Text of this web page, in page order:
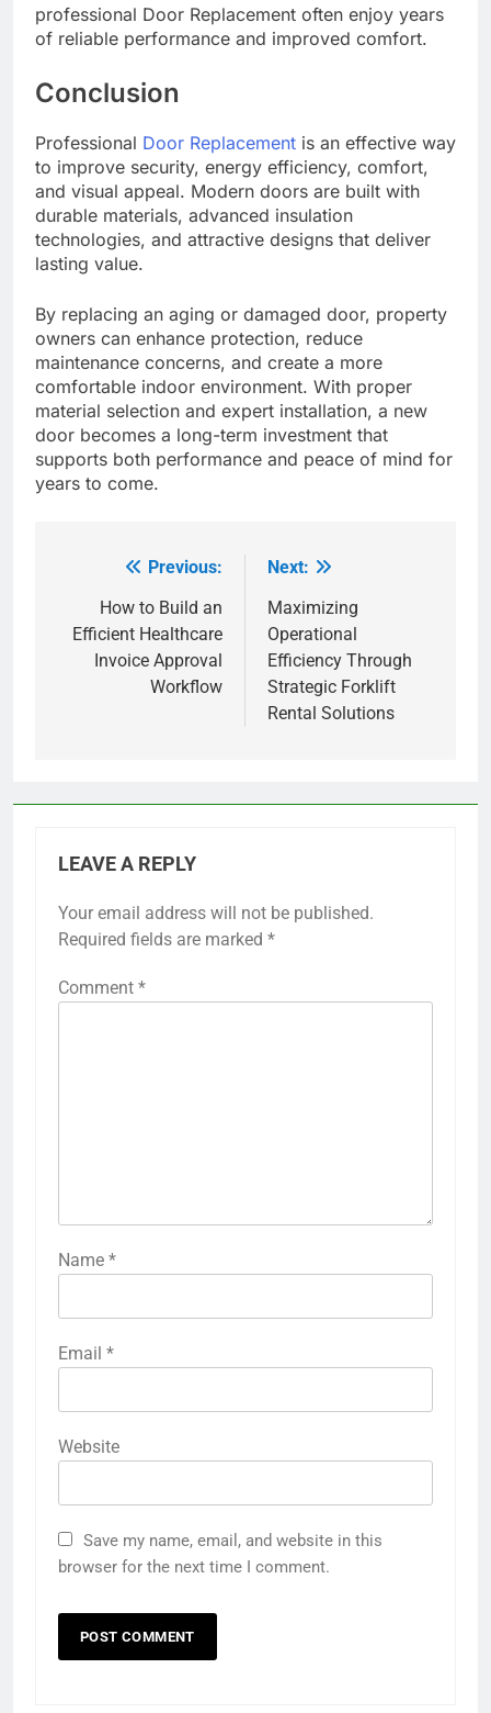
professional Door Replacement often enjoy years
of reliable performance and improved comfort.
Conclusion
Professional Door Replacement is an effective way
to improve security, energy efficiency, comfort,
and visual appeal. Modern doors are built with
durable materials, advanced insulation
technologies, and attractive designs that deliver
lasting value.
By replacing an aging or damaged door, property
owners can enhance protection, reduce
maintenance concerns, and create a more
comfortable indoor environment. With proper
material selection and expert installation, a new
door becomes a long-term investment that
supports both performance and peace of mind for
years to come.
navigation
Previous:
How to Build an
Efficient Healthcare
Invoice Approval
Workflow
Next:
Maximizing
Operational
Efficiency Through
Strategic Forklift
Rental Solutions
LEAVE A REPLY
Your email address will not be published.
Required fields are marked *
Comment *
Name *
Email *
Website
Save my name, email, and website in this
browser for the next time I comment.